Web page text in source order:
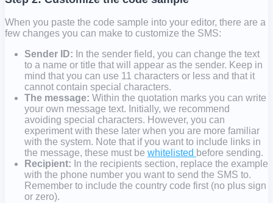
When you paste the code sample into your editor, there are a
few changes you can make to customize the SMS:
Sender ID: In the sender field, you can change the text
to a name or title that will appear as the sender. Keep in
mind that you can use 11 characters or less and that it
cannot contain special characters.
The message: Within the quotation marks you can write
your own message text. Initially, we recommend
avoiding special characters. However, you can
experiment with these later when you are more familiar
with the system. Note that if you want to include links in
the message, these must be whitelisted before sending.
Recipient: In the recipients section, replace the example
with the phone number you want to send the SMS to.
Remember to include the country code first (no plus sign
or zero).